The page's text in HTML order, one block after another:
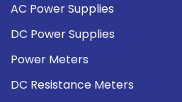
AC Power Supplies
DC Power Supplies
Power Meters
DC Resistance Meters